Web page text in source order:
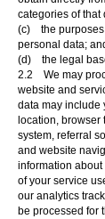
categories of that
(c) the purposes
personal data;
(d) the legal
2.2 We may
website and
data may include
location,
system, referral
and website
information
of your service
our analytics
be processed for